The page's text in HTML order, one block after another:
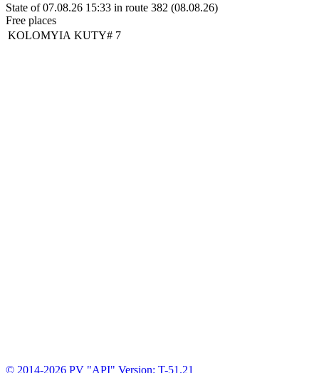
State of 07.08.26 15:33 in route 382 (08.08.26)
Free places
KOLOMYIA KUTY# 7
© 2014-2026 PV "API" Version: T-51.21